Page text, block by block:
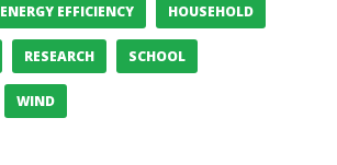
ENERGY EFFICIENCY HOUSEHOLD
RESEARCH SCHOOL
WIND